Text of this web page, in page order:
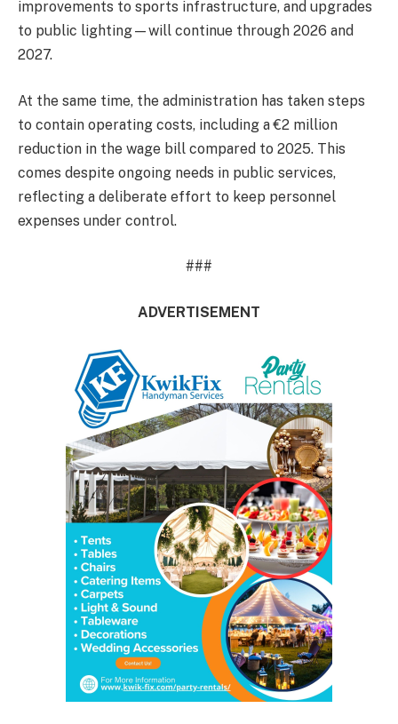
improvements to sports infrastructure, and upgrades
to public lighting—will continue through 2026 and
2027.
At the same time, the administration has taken steps
to contain operating costs, including a €2 million
reduction in the wage bill compared to 2025. This
comes despite ongoing needs in public services,
reflecting a deliberate effort to keep personnel
expenses under control.
###
ADVERTISEMENT